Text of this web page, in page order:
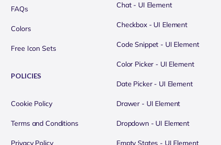
FAQs
Colors
Free Icon Sets
POLICIES
Cookie Policy
Terms and Conditions
Privacy Policy
Chat - UI Element
Checkbox - UI Element
Code Snippet - UI Element
Color Picker - UI Element
Date Picker - UI Element
Drawer - UI Element
Dropdown - UI Element
Empty States - UI Element